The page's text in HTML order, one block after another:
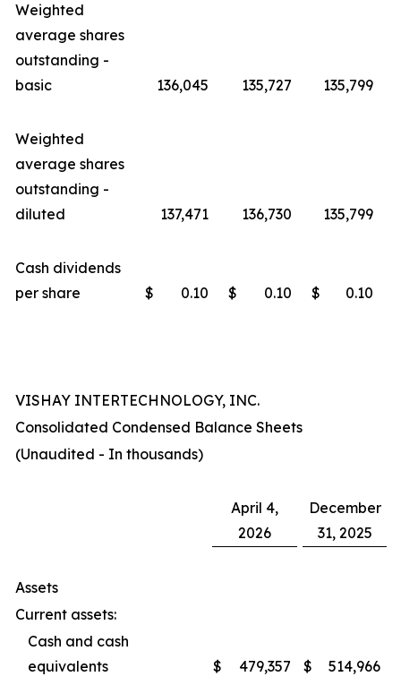
Weighted
average shares
outstanding -
basic
136,045 135,727 135,799
Weighted
average shares
outstanding -
diluted
137,471 136,730 135,799
Cash dividends
per share
$ 0.10 $ 0.10 $ 0.10
VISHAY INTERTECHNOLOGY, INC.
Consolidated Condensed Balance Sheets
(Unaudited - In thousands)
April 4,
2026
December
31, 2025
Assets
Current assets:
Cash and cash
equivalents
$ 479,357 $
514,966